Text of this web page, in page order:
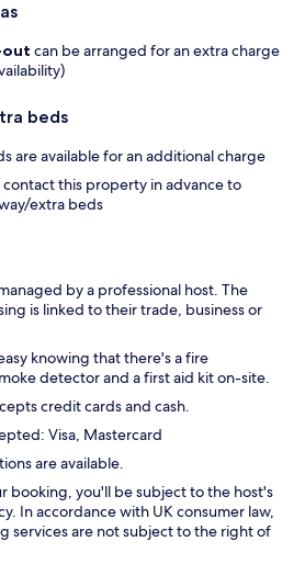
out can be arranged for an extra charge
beds
are available for an additional charge
contact this property in advance to
extra beds
by a professional host. The
is linked to their trade, business or
knowing that there's a fire
detector and a first aid kit on-site.
credit cards and cash.
Visa, Mastercard
are available.
booking, you'll be subject to the host's
In accordance with UK consumer law,
services are not subject to the right of